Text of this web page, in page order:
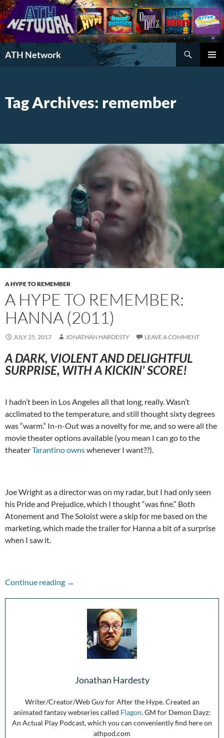
ATH Network
Search
Tag Archives: remember
A HYPE TO REMEMBER
A HYPE TO REMEMBER:
HANNA (2011)
JULY 25, 2017 JONATHAN HARDESTY LEAVE A COMMENT
A DARK, VIOLENT AND DELIGHTFUL
SURPRISE, WITH A KICKIN’ SCORE!
I hadn’t been in Los Angeles all that long, really. Wasn’t
acclimated to the temperature, and still thought sixty degrees
was “warm.” In-n-Out was a novelty for me, and so were all the
movie theater options available (you mean I can go to the
theaterTarantino ownswhenever I want??).
Joe Wright as a director was on my radar, but I had only seen
his Pride and Prejudice, which I thought “was fine.” Both
Atonement and The Soloist were a skip for me based on the
marketing, which made the trailer for Hanna a bit of a surprise
when I saw it.
Continue reading A Hype To Remember: Hanna (2011)
→
Jonathan Hardesty
Writer/Creator/Web Guy for After the Hype. Created an
animated fantasy webseries called Flagon. GM for Demon Dayz:
An Actual Play Podcast, which you can conveniently find here on
athpod.com